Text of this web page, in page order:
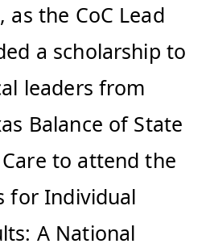
as the CoC Lead
a scholarship to
leaders from
Balance of State
to attend the
for Individual
A National